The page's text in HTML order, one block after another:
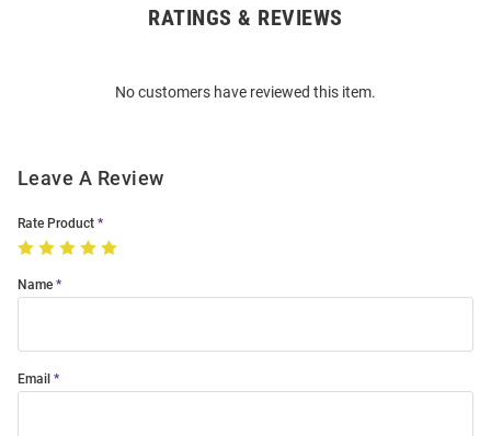
RATINGS & REVIEWS
No customers have reviewed this item.
Leave A Review
Rate Product
Name
Email